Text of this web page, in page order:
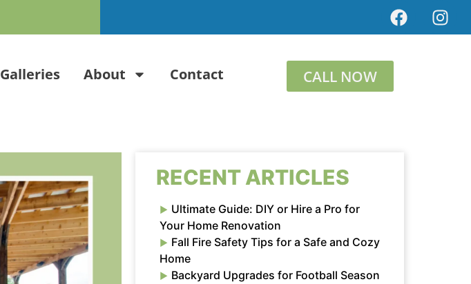
Galleries About Contact CALL NOW
RECENT ARTICLES
Ultimate Guide: DIY or Hire a Pro for
Your Home Renovation
Fall Fire Safety Tips for a Safe and Cozy
Home
Backyard Upgrades for Football Season